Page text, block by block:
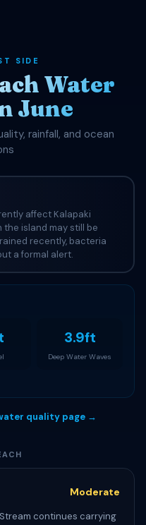
SIDE
Water
June
rainfall, and ocean
affect Kalapaki
the island may still be
recently, bacteria
a formal alert.
3.9ft
Deep Water Waves
quality page →
Moderate
continues carrying